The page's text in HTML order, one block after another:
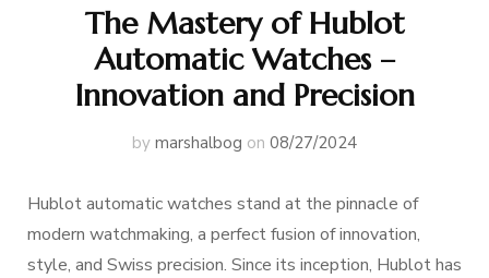
The Mastery of Hublot
Automatic Watches –
Innovation and Precision
by marshalbog on 08/27/2024
Hublot automatic watches stand at the pinnacle of
modern watchmaking, a perfect fusion of innovation,
style, and Swiss precision. Since its inception, Hublot has